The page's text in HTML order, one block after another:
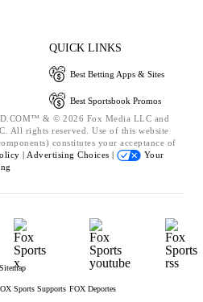
QUICK LINKS
Best Betting Apps & Sites
Best Sportsbook Promos
& © 2026 Fox Media LLC and
All rights reserved. Use of this website
constitutes your acceptance of
| Advertising Choices |
Your
Sitemap
Sports Supports FOX Deportes